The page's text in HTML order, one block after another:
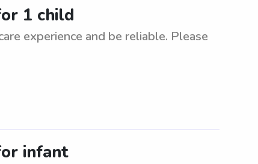
1 child
experience and be reliable. Please
infant